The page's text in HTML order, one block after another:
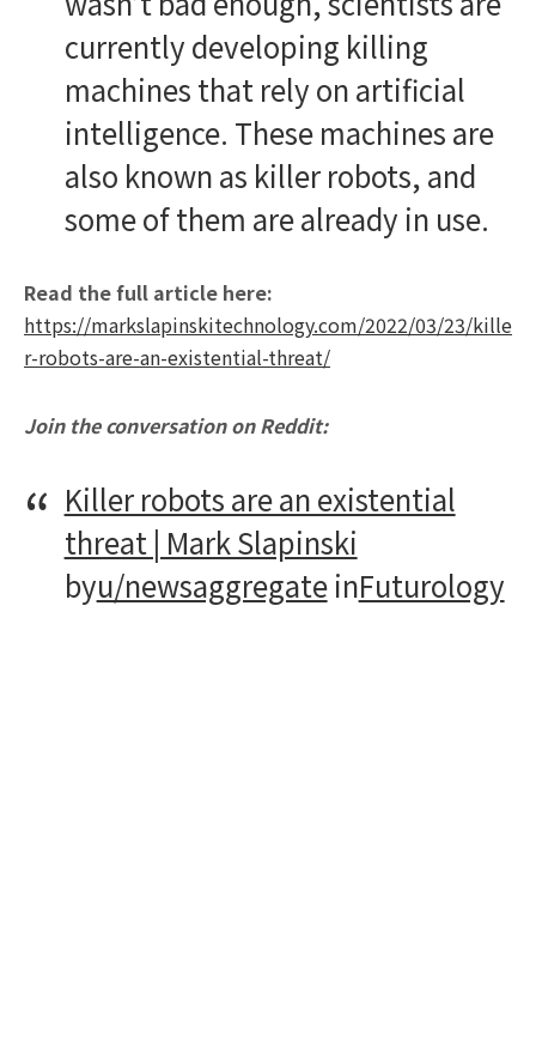
currently developing killing
machines that rely on artificial
intelligence. These machines are
also known as killer robots, and
some of them are already in use.
Read the full article here:
https://markslapinskitechnology.com/2022/03/23/kille
r-robots-are-an-existential-threat/
Join the conversation on Reddit:
Killer robots are an existential
threat | Mark Slapinski
byu/newsaggregateinFuturology